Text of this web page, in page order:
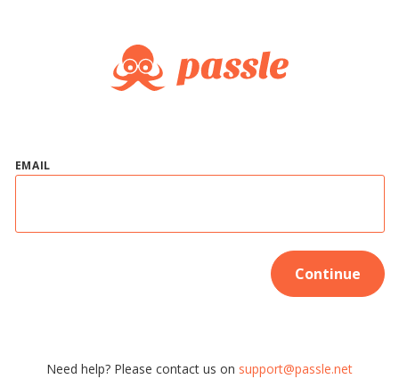
EMAIL
Continue
Need help? Please contact us on support@passle.net